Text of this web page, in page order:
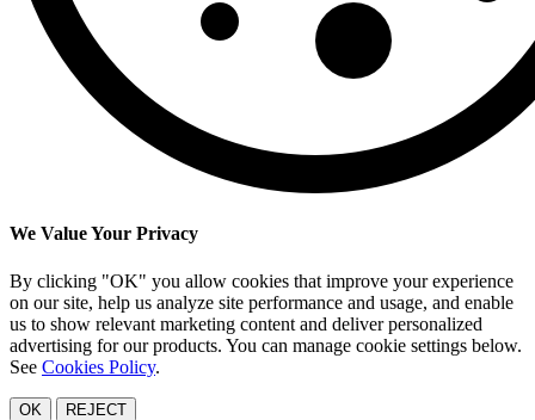
We Value Your Privacy
By clicking "OK" you allow cookies that improve your experience
on our site, help us analyze site performance and usage, and enable
us to show relevant marketing content and deliver personalized
advertising for our products. You can manage cookie settings below.
See Cookies Policy.
OK REJECT